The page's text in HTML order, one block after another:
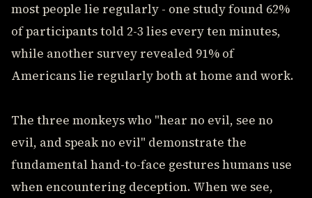
most people lie regularly - one study found 62%
of participants told 2-3 lies every ten minutes,
while another survey revealed 91% of
Americans lie regularly both at home and work.
The three monkeys who "hear no evil, see no
evil, and speak no evil" demonstrate the
fundamental hand-to-face gestures humans use
when encountering deception. When we see,